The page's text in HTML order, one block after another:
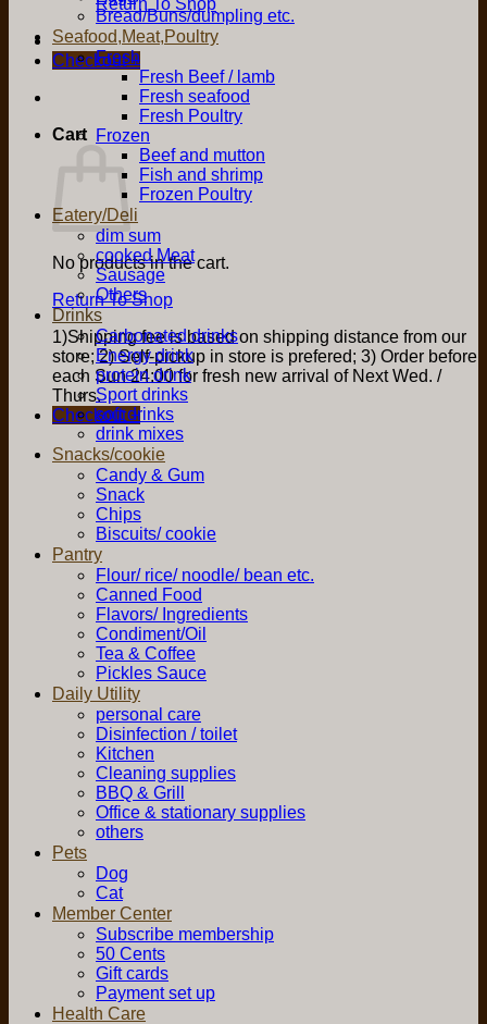
Return To Shop
Checkout +
Cart
No products in the cart.
Return To Shop
1)Shipping fee is based on shipping distance from our
store; 2) Self-pickup in store is prefered; 3) Order before
each Sun 24:00 for fresh new arrival of Next Wed. /
Thurs.
Checkout +
Bread/Buns/dumpling etc.
Seafood,Meat,Poultry
Fresh
Fresh Beef / lamb
Fresh seafood
Fresh Poultry
Frozen
Beef and mutton
Fish and shrimp
Frozen Poultry
Eatery/Deli
dim sum
cooked Meat
Sausage
Others
Drinks
Carbonated drinks
Energy drink
protein drink
Sport drinks
soft drinks
drink mixes
Snacks/cookie
Candy & Gum
Snack
Chips
Biscuits/ cookie
Pantry
Flour/ rice/ noodle/ bean etc.
Canned Food
Flavors/ Ingredients
Condiment/Oil
Tea & Coffee
Pickles Sauce
Daily Utility
personal care
Disinfection / toilet
Kitchen
Cleaning supplies
BBQ & Grill
Office & stationary supplies
others
Pets
Dog
Cat
Member Center
Subscribe membership
50 Cents
Gift cards
Payment set up
Health Care